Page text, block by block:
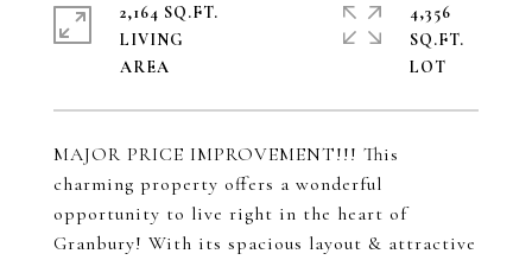
MAJOR PRICE IMPROVEMENT!!! This
charming property offers a wonderful
opportunity to live right in the heart of
Granbury! With its spacious layout & attractive
2,164 SQ.FT.
LIVING
4,356
SQ.FT.